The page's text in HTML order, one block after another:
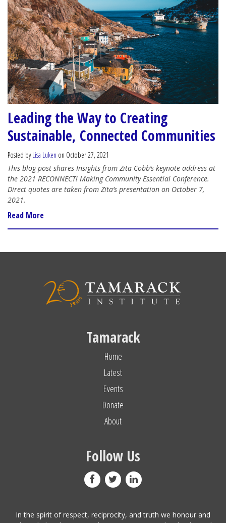
Leading the Way to Creating
Sustainable, Connected Communities
Posted byLisa Luken on October 27, 2021
This blog post shares Insights from Zita Cobb’s keynote address at
the 2021 RECONNECT! Making Community Essential Conference.
Direct quotes are taken from Zita’s presentation on October 7,
2021.
Read More
Tamarack
Home
Latest
Events
Donate
About
Follow Us
In the spirit of respect, reciprocity, and truth we honour and